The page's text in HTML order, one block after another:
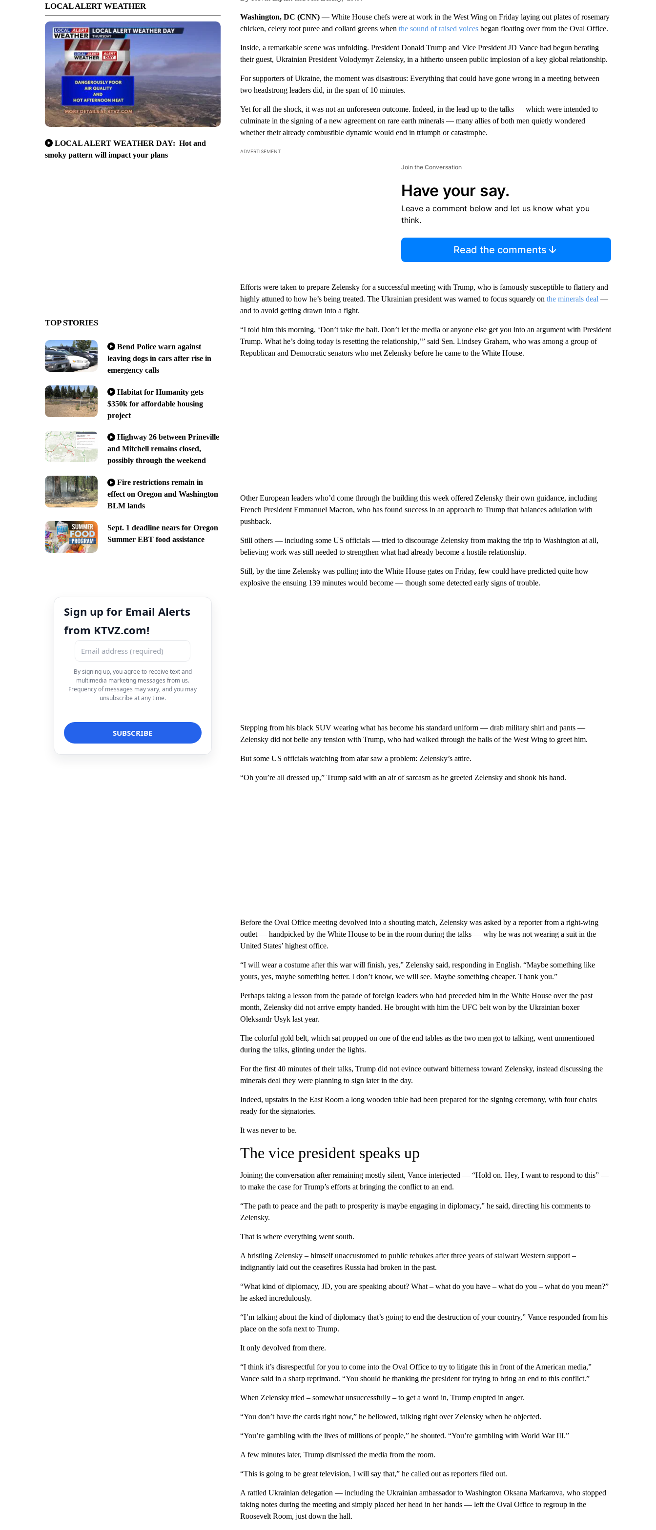
LOCAL ALERT WEATHER
LOCAL ALERT WEATHER DAY: Hot and
smoky pattern will impact your plans
TOP STORIES
Bend Police warn against
leaving dogs in cars after rise in
emergency calls
Habitat for Humanity gets
$350k for affordable housing
project
Highway 26 between Prineville
and Mitchell remains closed,
possibly through the weekend
Fire restrictions remain in
effect on Oregon and Washington
BLM lands
Sept. 1 deadline nears for Oregon
Summer EBT food assistance
Sign up for Email Alerts
from KTVZ.com!
By signing up, you agree to receive text and
multimedia marketing messages from us.
Frequency of messages may vary, and you may
unsubscribe at any time.
Washington, DC (CNN) —White House chefs were at work in the West Wing on Friday laying out plates of rosemary
chicken, celery root puree and collard greens when the sound of raised voicesbegan floating over from the Oval Office.
Inside, a remarkable scene was unfolding. President Donald Trump and Vice President JD Vance had begun berating
their guest, Ukrainian President Volodymyr Zelensky, in a hitherto unseen public implosion of a key global relationship.
For supporters of Ukraine, the moment was disastrous: Everything that could have gone wrong in a meeting between
two headstrong leaders did, in the span of 10 minutes.
Yet for all the shock, it was not an unforeseen outcome. Indeed, in the lead up to the talks — which were intended to
culminate in the signing of a new agreement on rare earth minerals — many allies of both men quietly wondered
whether their already combustible dynamic would end in triumph or catastrophe.
ADVERTISEMENT
Join the Conversation
Have your say.
Leave a comment below and let us know what you
think.
Read the comments
Efforts were taken to prepare Zelensky for a successful meeting with Trump, who is famously susceptible to flattery and
highly attuned to how he’s being treated. The Ukrainian president was warned to focus squarely on the minerals deal —
and to avoid getting drawn into a fight.
“I told him this morning, ‘Don’t take the bait. Don’t let the media or anyone else get you into an argument with President
Trump. What he’s doing today is resetting the relationship,’” said Sen. Lindsey Graham, who was among a group of
Republican and Democratic senators who met Zelensky before he came to the White House.
Other European leaders who’d come through the building this week offered Zelensky their own guidance, including
French President Emmanuel Macron, who has found success in an approach to Trump that balances adulation with
pushback.
Still others — including some US officials — tried to discourage Zelensky from making the trip to Washington at all,
believing work was still needed to strengthen what had already become a hostile relationship.
Still, by the time Zelensky was pulling into the White House gates on Friday, few could have predicted quite how
explosive the ensuing 139 minutes would become — though some detected early signs of trouble.
Stepping from his black SUV wearing what has become his standard uniform — drab military shirt and pants —
Zelensky did not belie any tension with Trump, who had walked through the halls of the West Wing to greet him.
But some US officials watching from afar saw a problem: Zelensky’s attire.
“Oh you’re all dressed up,” Trump said with an air of sarcasm as he greeted Zelensky and shook his hand.
Before the Oval Office meeting devolved into a shouting match, Zelensky was asked by a reporter from a right-wing
outlet — handpicked by the White House to be in the room during the talks — why he was not wearing a suit in the
United States’ highest office.
“I will wear a costume after this war will finish, yes,” Zelensky said, responding in English. “Maybe something like
yours, yes, maybe something better. I don’t know, we will see. Maybe something cheaper. Thank you.”
Perhaps taking a lesson from the parade of foreign leaders who had preceded him in the White House over the past
month, Zelensky did not arrive empty handed. He brought with him the UFC belt won by the Ukrainian boxer
Oleksandr Usyk last year.
The colorful gold belt, which sat propped on one of the end tables as the two men got to talking, went unmentioned
during the talks, glinting under the lights.
For the first 40 minutes of their talks, Trump did not evince outward bitterness toward Zelensky, instead discussing the
minerals deal they were planning to sign later in the day.
Indeed, upstairs in the East Room a long wooden table had been prepared for the signing ceremony, with four chairs
ready for the signatories.
It was never to be.
The vice president speaks up
Joining the conversation after remaining mostly silent, Vance interjected — “Hold on. Hey, I want to respond to this” —
to make the case for Trump’s efforts at bringing the conflict to an end.
“The path to peace and the path to prosperity is maybe engaging in diplomacy,” he said, directing his comments to
Zelensky.
That is where everything went south.
A bristling Zelensky – himself unaccustomed to public rebukes after three years of stalwart Western support –
indignantly laid out the ceasefires Russia had broken in the past.
“What kind of diplomacy, JD, you are speaking about? What – what do you have – what do you – what do you mean?”
he asked incredulously.
“I’m talking about the kind of diplomacy that’s going to end the destruction of your country,” Vance responded from his
place on the sofa next to Trump.
It only devolved from there.
“I think it’s disrespectful for you to come into the Oval Office to try to litigate this in front of the American media,”
Vance said in a sharp reprimand. “You should be thanking the president for trying to bring an end to this conflict.”
When Zelensky tried – somewhat unsuccessfully – to get a word in, Trump erupted in anger.
“You don’t have the cards right now,” he bellowed, talking right over Zelensky when he objected.
“You’re gambling with the lives of millions of people,” he shouted. “You’re gambling with World War III.”
A few minutes later, Trump dismissed the media from the room.
“This is going to be great television, I will say that,” he called out as reporters filed out.
A rattled Ukrainian delegation — including the Ukrainian ambassador to Washington Oksana Markarova, who stopped
taking notes during the meeting and simply placed her head in her hands — left the Oval Office to regroup in the
Roosevelt Room, just down the hall.